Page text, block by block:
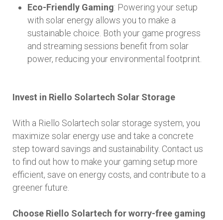
Eco-Friendly Gaming: Powering your setup
with solar energy allows you to make a
sustainable choice. Both your game progress
and streaming sessions benefit from solar
power, reducing your environmental footprint.
Invest in Riello Solartech Solar Storage
With a Riello Solartech solar storage system, you
maximize solar energy use and take a concrete
step toward savings and sustainability. Contact us
to find out how to make your gaming setup more
efficient, save on energy costs, and contribute to a
greener future.
Choose Riello Solartech for worry-free gaming